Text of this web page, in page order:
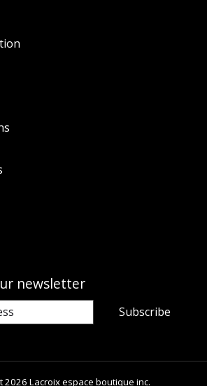
newsletter
Subscribe
Lacroix espace boutique inc.